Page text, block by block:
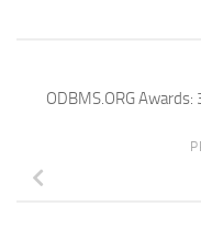
ODBMS.ORG